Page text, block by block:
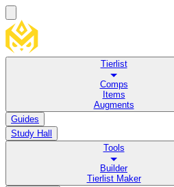
Tierlist
Comps
Items
Augments
Guides
Study Hall
Tools
Builder
Tierlist Maker